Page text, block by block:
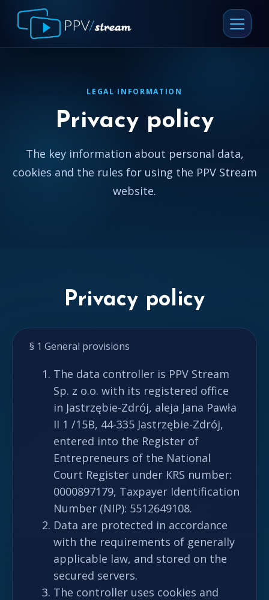
LEGAL INFORMATION
Privacy policy
The key information about personal data,
cookies and the rules for using the PPV Stream
website.
Privacy policy
§ 1 General provisions
The data controller is PPV Stream
Sp. z o.o. with its registered office
in Jastrzębie-Zdrój, aleja Jana Pawła
II 1 /15B, 44-335 Jastrzębie-Zdrój,
entered into the Register of
Entrepreneurs of the National
Court Register under KRS number:
0000897179, Taxpayer Identification
Number (NIP): 5512649108.
Data are protected in accordance
with the requirements of generally
applicable law, and stored on the
secured servers.
The controller uses cookies and